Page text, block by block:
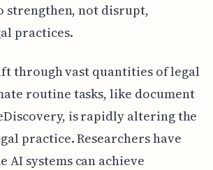
strengthen, not disrupt,
practices.
through vast quantities of legal
routine tasks, like document
is rapidly altering the
practice. Researchers have
AI systems can achieve